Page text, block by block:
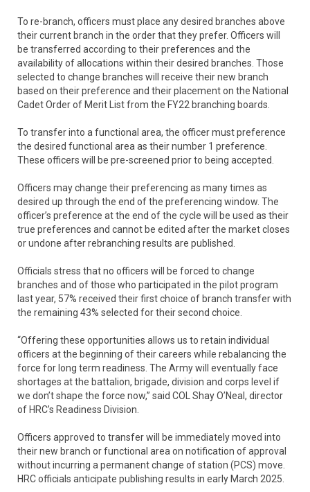
To re-branch, officers must place any desired branches above
their current branch in the order that they prefer. Officers will
be transferred according to their preferences and the
availability of allocations within their desired branches. Those
selected to change branches will receive their new branch
based on their preference and their placement on the National
Cadet Order of Merit List from the FY22 branching boards.
To transfer into a functional area, the officer must preference
the desired functional area as their number 1 preference.
These officers will be pre-screened prior to being accepted.
Officers may change their preferencing as many times as
desired up through the end of the preferencing window. The
officer’s preference at the end of the cycle will be used as their
true preferences and cannot be edited after the market closes
or undone after rebranching results are published.
Officials stress that no officers will be forced to change
branches and of those who participated in the pilot program
last year, 57% received their first choice of branch transfer with
the remaining 43% selected for their second choice.
“Offering these opportunities allows us to retain individual
officers at the beginning of their careers while rebalancing the
force for long term readiness. The Army will eventually face
shortages at the battalion, brigade, division and corps level if
we don’t shape the force now,” said COL Shay O’Neal, director
of HRC’s Readiness Division.
Officers approved to transfer will be immediately moved into
their new branch or functional area on notification of approval
without incurring a permanent change of station (PCS) move.
HRC officials anticipate publishing results in early March 2025.